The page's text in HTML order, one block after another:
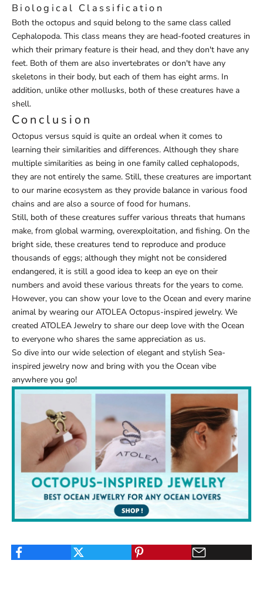
Biological Classification
Both the octopus and squid belong to the same class called
Cephalopoda. This class means they are head-footed creatures in
which their primary feature is their head, and they don't have any
feet. Both of them are also invertebrates or don't have any
skeletons in their body, but each of them has eight arms. In
addition, unlike other mollusks, both of these creatures have a
shell.
Conclusion
Octopus versus squid is quite an ordeal when it comes to
learning their similarities and differences. Although they share
multiple similarities as being in one family called cephalopods,
they are not entirely the same. Still, these creatures are important
to our marine ecosystem as they provide balance in various food
chains and are also a source of food for humans.
Still, both of these creatures suffer various threats that humans
make, from global warming, overexploitation, and fishing. On the
bright side, these creatures tend to reproduce and produce
thousands of eggs; although they might not be considered
endangered, it is still a good idea to keep an eye on their
numbers and avoid these various threats for the years to come.
However, you can show your love to the Ocean and every marine
animal by wearing our ATOLEA Octopus-inspired jewelry. We
created ATOLEA Jewelry to share our deep love with the Ocean
to everyone who shares the same appreciation as us.
So dive into our wide selection of elegant and stylish Sea-
inspired jewelry now and bring with you the Ocean vibe
anywhere you go!